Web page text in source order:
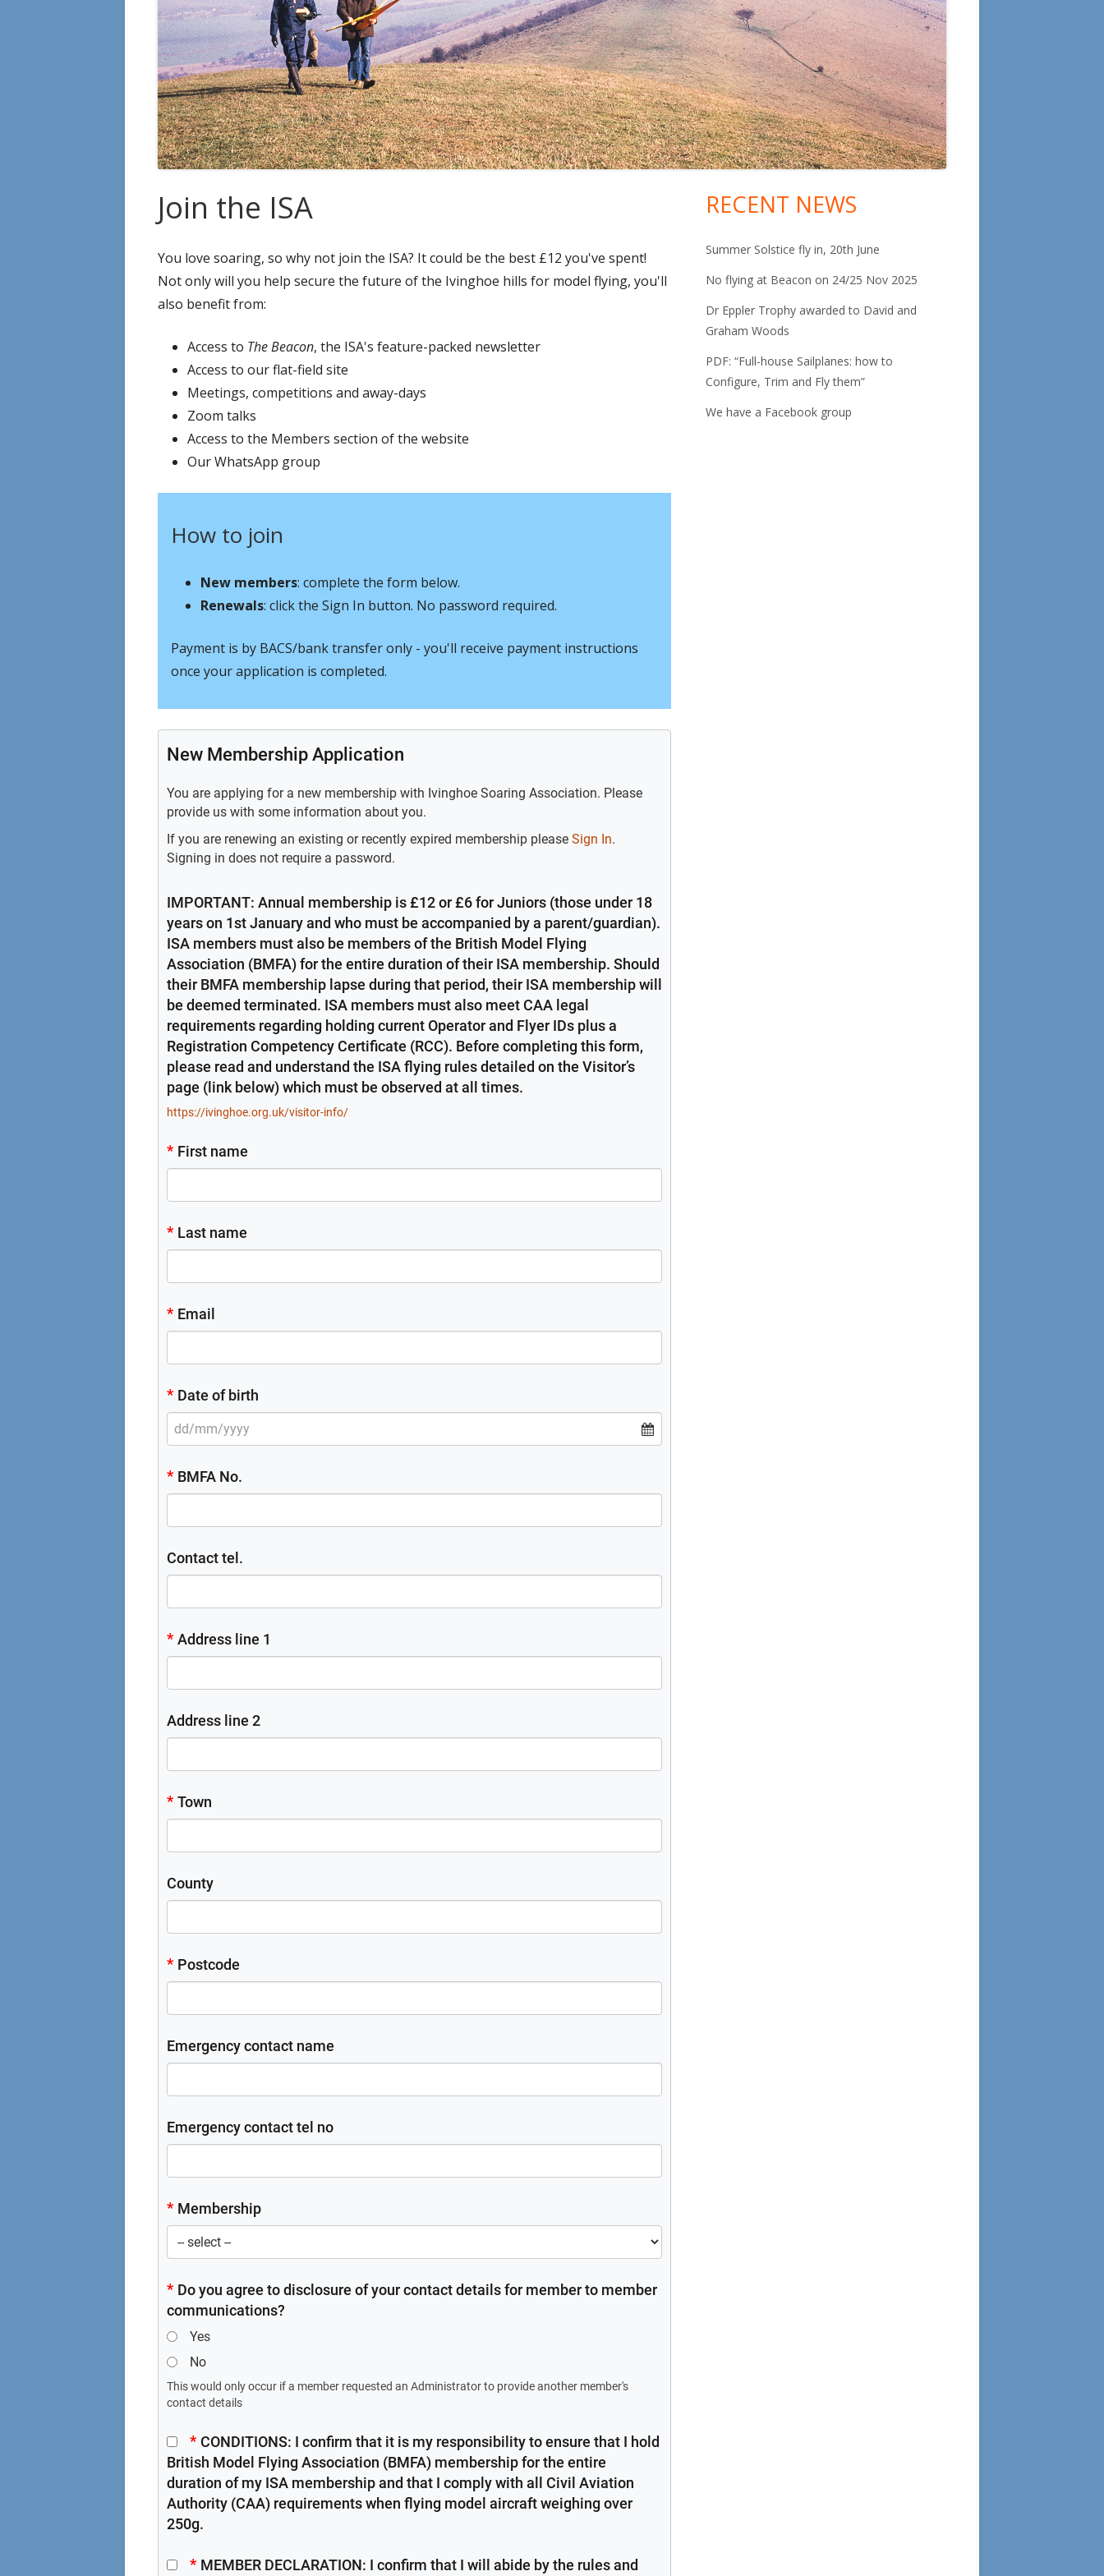
Join the ISA
You love soaring, so why not join the ISA? It could be the best £12 you've spent!
Not only will you help secure the future of the Ivinghoe hills for model flying, you'll
also benefit from:
Access to The Beacon, the ISA's feature-packed newsletter
Access to our flat-field site
Meetings, competitions and away-days
Zoom talks
Access to the Members section of the website
Our WhatsApp group
How to join
New members: complete the form below.
Renewals: click the Sign In button. No password required.
Payment is by BACS/bank transfer only - you'll receive payment instructions
once your application is completed.
Main
Sidebar
RECENT NEWS
Summer Solstice fly in, 20th June
No flying at Beacon on 24/25 Nov 2025
Dr Eppler Trophy awarded to David and
Graham Woods
PDF: “Full-house Sailplanes: how to
Configure, Trim and Fly them”
We have a Facebook group